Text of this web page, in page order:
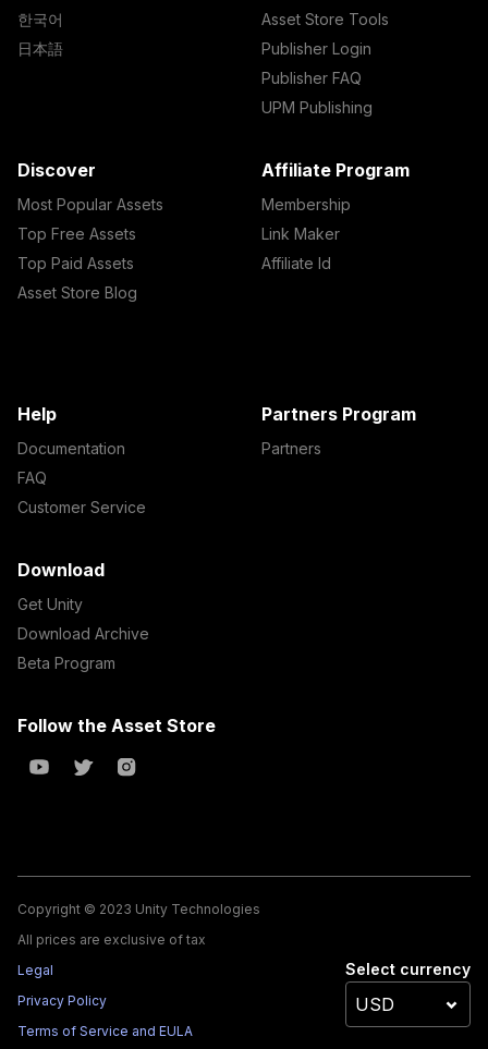
한국어
日本語
Asset Store Tools
Publisher Login
Publisher FAQ
UPM Publishing
Discover
Most Popular Assets
Top Free Assets
Top Paid Assets
Asset Store Blog
Affiliate Program
Membership
Link Maker
Affiliate Id
Help
Documentation
FAQ
Customer Service
Partners Program
Partners
Download
Get Unity
Download Archive
Beta Program
Follow the Asset Store
Copyright © 2023 Unity Technologies
All prices are exclusive of tax
Legal
Privacy Policy
Terms of Service and EULA
Select currency